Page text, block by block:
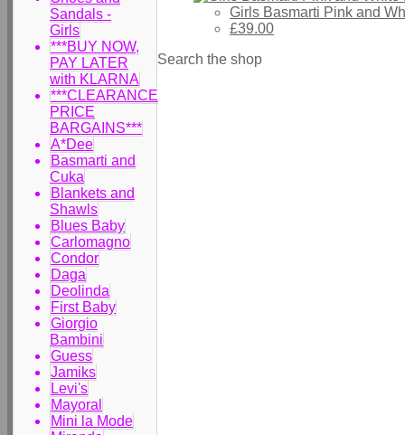
Sandals -
Girls
***BUY NOW,
PAY LATER
with KLARNA
***CLEARANCE
PRICE
BARGAINS***
A*Dee
Basmarti and
Cuka
Blankets and
Shawls
Blues Baby
Carlomagno
Condor
Daga
Deolinda
First Baby
Giorgio
Bambini
Guess
Jamiks
Levi's
Mayoral
Mini la Mode
Girls Basmarti Pink and
£39.00
Search the shop